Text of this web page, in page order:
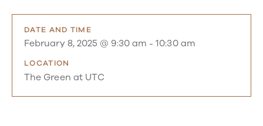
DATE AND TIME
February 8, 2025 @ 9:30 am -10:30 am
LOCATION
The Green at UTC